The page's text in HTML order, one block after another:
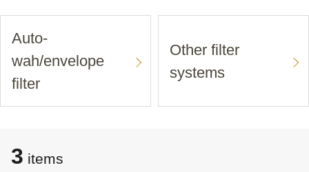
Auto-
wah/envelope
filter
Other filter
systems
3 items